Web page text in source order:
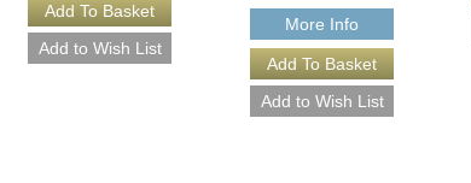
More Info